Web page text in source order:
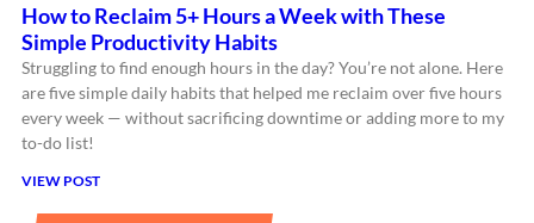
How to Reclaim 5+ Hours a Week with These
Simple Productivity Habits
Struggling to find enough hours in the day? You’re not alone. Here
are five simple daily habits that helped me reclaim over five hours
every week — without sacrificing downtime or adding more to my
to-do list!
VIEW POST